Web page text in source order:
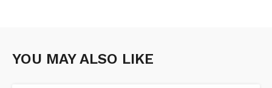
YOU MAY ALSO LIKE